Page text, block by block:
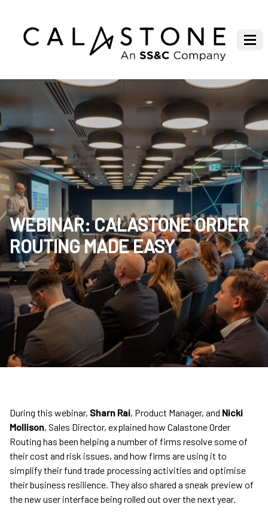
WEBINAR: CALASTONE ORDER
ROUTING MADE EASY
During this webinar, Sharn Rai, Product Manager, and Nicki
Mollison, Sales Director, explained how Calastone Order
Routing has been helping a number of firms resolve some of
their cost and risk issues, and how firms are using it to
simplify their fund trade processing activities and optimise
their business resilience. They also shared a sneak preview of
the new user interface being rolled out over the next year.